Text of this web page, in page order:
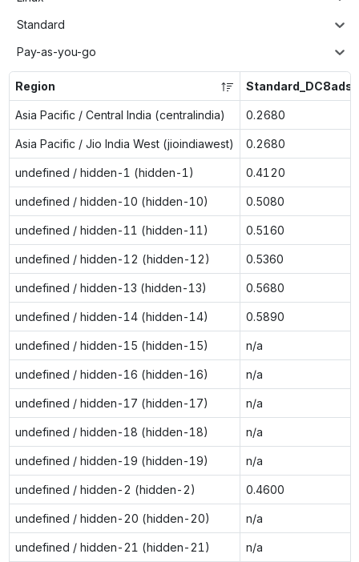
Standard
Pay-as-you-go
Region
Asia Pacific / Central India (centralindia) 0.2680
Asia Pacific / Jio India West (jioindiawest) 0.2680
undefined / hidden-1 (hidden-1) 0.4120
undefined / hidden-10 (hidden-10) 0.5080
undefined / hidden-11 (hidden-11) 0.5160
undefined / hidden-12 (hidden-12) 0.5360
undefined / hidden-13 (hidden-13) 0.5680
undefined / hidden-14 (hidden-14) 0.5890
undefined / hidden-15 (hidden-15) n/a
undefined / hidden-16 (hidden-16) n/a
undefined / hidden-17 (hidden-17) n/a
undefined / hidden-18 (hidden-18) n/a
undefined / hidden-19 (hidden-19) n/a
undefined / hidden-2 (hidden-2) 0.4600
undefined / hidden-20 (hidden-20) n/a
undefined / hidden-21 (hidden-21) n/a